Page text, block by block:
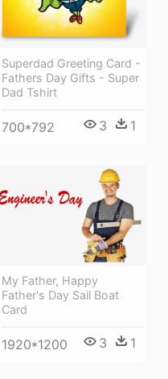
Superdad Greeting Card -
Fathers Day Gifts - Super
Dad Tshirt
700*792 3 1
My Father, Happy
Father's Day Sail Boat
Card
1920*1200 3 1